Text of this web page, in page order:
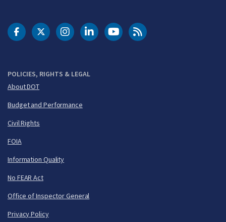
POLICIES, RIGHTS & LEGAL
About DOT
Budget and Performance
Civil Rights
FOIA
Information Quality
No FEAR Act
Office of Inspector General
Privacy Policy
DOT Facebook
DOT Twitter
DOT Instagram
DOT LinkedIn
FAA YouTubeCleared for Takeoff